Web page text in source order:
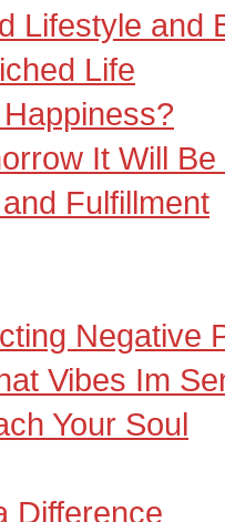
Lifestyle and
Life
It Will Be
Fulfillment
Negative
Vibes Im
Your Soul
Difference